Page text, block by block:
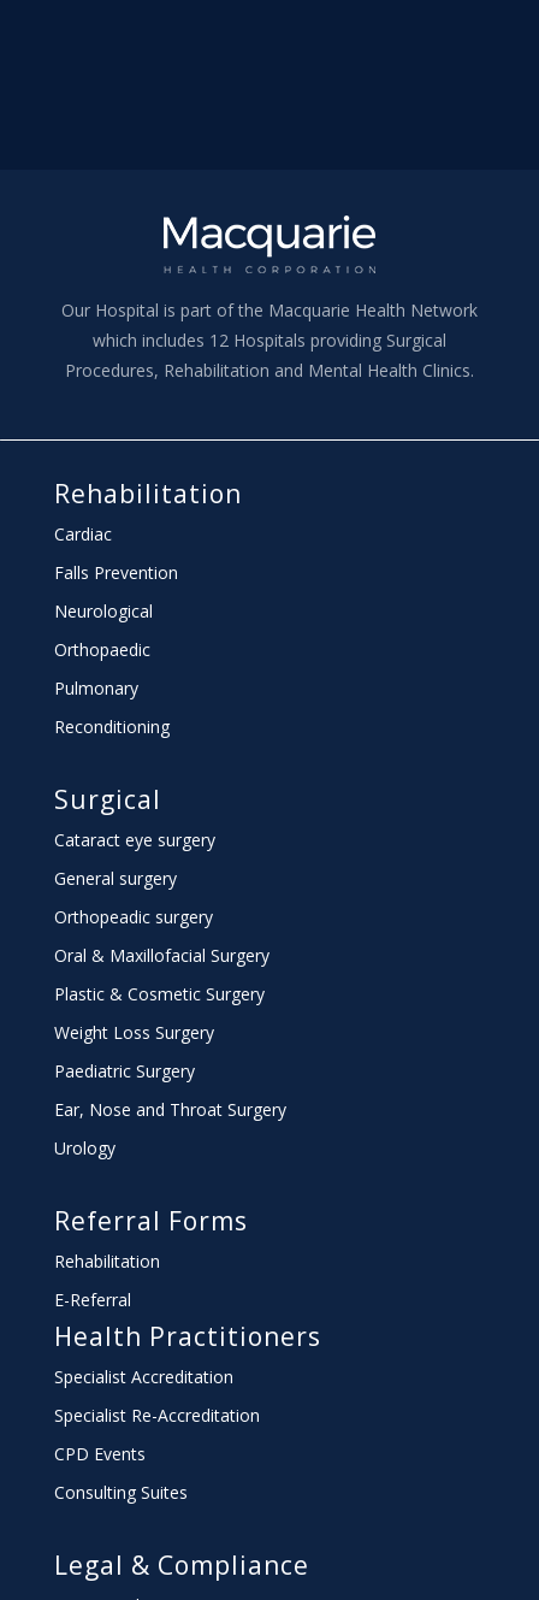
Our Hospital is part of the Macquarie Health Network
which includes 12 Hospitals providing Surgical
Procedures, Rehabilitation and Mental Health Clinics.
Rehabilitation
Cardiac
Falls Prevention
Neurological
Orthopaedic
Pulmonary
Reconditioning
Surgical
Cataract eye surgery
General surgery
Orthopeadic surgery
Oral & Maxillofacial Surgery
Plastic & Cosmetic Surgery
Weight Loss Surgery
Paediatric Surgery
Ear, Nose and Throat Surgery
Urology
Referral Forms
Rehabilitation
E-Referral
Health Practitioners
Specialist Accreditation
Specialist Re-Accreditation
CPD Events
Consulting Suites
Legal & Compliance